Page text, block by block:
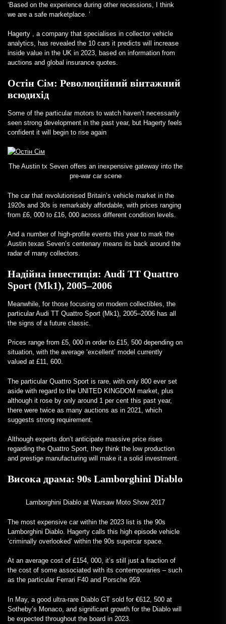
‘Based on the experience during other recessions, I think
we are a safe marketplace. ’
Hagerty , a company that specialises in collector vehicle
analytics, has revealed the 10 cars it predicts will increase
inside value in the UK in 2023, based on information from
auctions and global insurance quotes.
Остін Сім: Революційний вінтажний
всюдихід
Some of the particular motors to watch haven’t necessarily
seen strong development in the past year, but Hagerty feels
confident it will begin to rise again
The Austin tx Seven offers an inexpensive gateway into the
pre-war car scene
The car that revolutionised Britain’s vehicle market in the
1920s and 30s is remarkably affordable, with prices ranging
from £6, 000 to £16, 000 across different condition levels.
And a number of high-profile events this year to mark the
Austin texas Seven’s centenary means its back around the
radar of many collectors.
Надійна інвестиція: Audi TT Quattro
Sport (Mk1), 2005–2006
Meanwhile, for those focusing on modern collectibles, the
particular Audi TT Quattro Sport (Mk1), 2005–2006 has all
the signs of a future classic.
Prices range from £5, 000 in order to £15, 500 depending on
situation, with the average ‘excellent’ model currently
valued at £11, 600.
The particular Quattro Sport is rare, with only 800 ever set
aside with regard to the UNITED KINGDOM market, plus
although it rose by only around 1 per cent this past year,
there were twice as many auctions as in 2021, which
suggests strong requirement.
Although experts don’t anticipate massive price rises
regarding the Quattro Sport, they think the low production
and prestige manufacturing will make it a solid investment.
Висока драма: 90s Lamborghini Diablo
Lamborghini Diablo at Warsaw Moto Show 2017
The most expensive car within the 2023 list is the 90s
Lamborghini Diablo. Hagerty calls this high episode vehicle
‘criminally overlooked’ within the 90s supercar space.
At an average cost of £154, 000, it’s still just a fraction of
the cost of some associated with its contemporaries – such
as the particular Ferrari F40 and Porsche 959.
In May, a good ultra-rare Diablo GT sold for €612, 500 at
Sotheby’s Monaco, and significant growth for the Diablo will
be expected throughout the board in 2023.